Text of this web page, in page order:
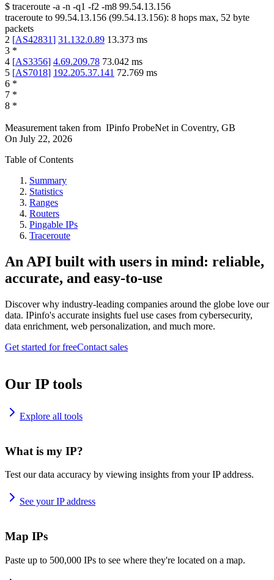
$ traceroute -a -n -q1 -f2 -m8 99.54.13.156
traceroute to 99.54.13.156 (99.54.13.156): 8 hops max, 52 byte
packets
2 [AS42831] 31.132.0.89 13.373 ms
3 *
4 [AS3356] 4.69.209.78 73.042 ms
5 [AS7018] 192.205.37.141 72.769 ms
6 *
7 *
8 *
Measurement taken from IPinfo ProbeNet in Coventry, GB
On July 22, 2026
Table of Contents
Summary
Statistics
Ranges
Routers
Pingable IPs
Traceroute
An API built with users in mind: reliable,
accurate, and easy-to-use
Discover why industry-leading companies around the globe love our
data. IPinfo's accurate insights fuel use cases from cybersecurity,
data enrichment, web personalization, and much more.
Get started for freeContact sales
Our IP tools
Explore all tools
What is my IP?
Test our data accuracy by viewing insights from your IP address.
See your IP address
Map IPs
Paste up to 500,000 IPs to see where they're located on a map.